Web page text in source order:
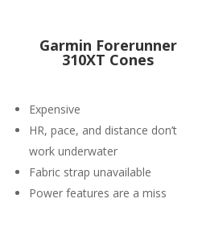
Garmin Forerunner
310XT Cones
Expensive
HR, pace, and distance don’t
work underwater
Fabric strap unavailable
Power features are a miss